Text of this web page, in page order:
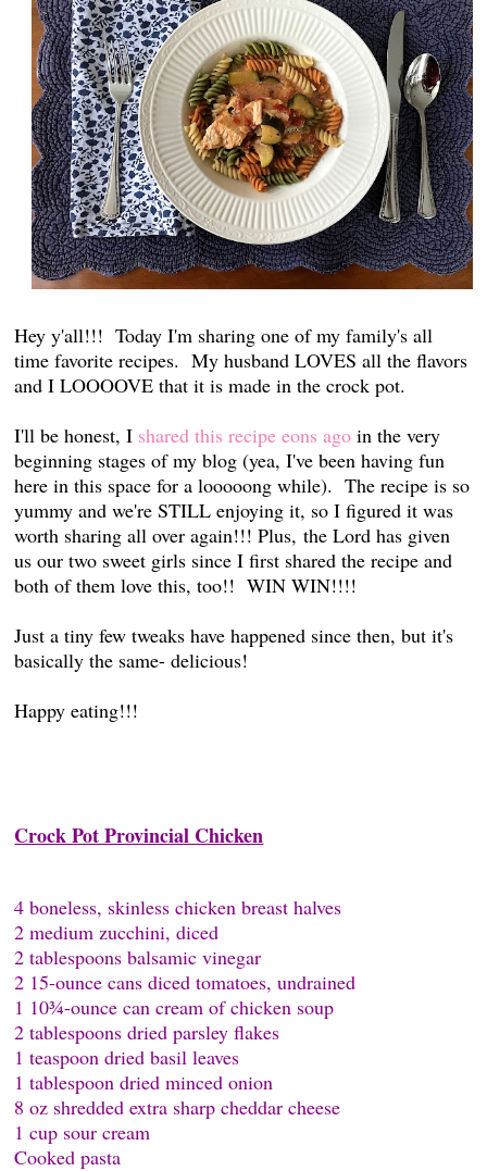
Hey y'all!!! Today I'm sharing one of my family's all
time favorite recipes. My husband LOVES all the flavors
and I LOOOOVE that it is made in the crock pot.
I'll be honest, I shared this recipe eons agoin the very
beginning stages of my blog (yea, I've been having fun
here in this space for a looooong while). The recipe is so
yummy and we're STILL enjoying it, so I figured it was
worth sharing all over again!!! Plus, the Lord has given
us our two sweet girls since I first shared the recipe and
both of them love this, too!! WIN WIN!!!!
Just a tiny few tweaks have happened since then, but it's
basically the same- delicious!
Happy eating!!!
Crock Pot Provincial Chicken
4 boneless, skinless chicken breast halves
2 medium zucchini, diced
2 tablespoons balsamic vinegar
2 15-ounce cans diced tomatoes, undrained
1 10¾-ounce can cream of chicken soup
2 tablespoons dried parsley flakes
1 teaspoon dried basil leaves
1 tablespoon dried minced onion
8 oz shredded extra sharp cheddar cheese
1 cup sour cream
Cooked pasta